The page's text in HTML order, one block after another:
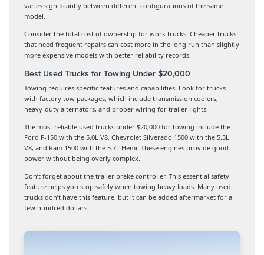
varies significantly between different configurations of the same
model.
Consider the total cost of ownership for work trucks. Cheaper trucks
that need frequent repairs can cost more in the long run than slightly
more expensive models with better reliability records.
Best Used Trucks for Towing Under $20,000
Towing requires specific features and capabilities. Look for trucks
with factory tow packages, which include transmission coolers,
heavy-duty alternators, and proper wiring for trailer lights.
The most reliable used trucks under $20,000 for towing include the
Ford F-150 with the 5.0L V8, Chevrolet Silverado 1500 with the 5.3L
V8, and Ram 1500 with the 5.7L Hemi. These engines provide good
power without being overly complex.
Don’t forget about the trailer brake controller. This essential safety
feature helps you stop safely when towing heavy loads. Many used
trucks don’t have this feature, but it can be added aftermarket for a
few hundred dollars.